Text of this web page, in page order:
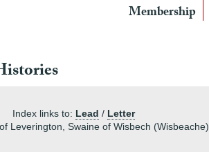
Membership
Index links to: Lead / Letter
Leverington, Swaine of Wisbech (Wisbeache)